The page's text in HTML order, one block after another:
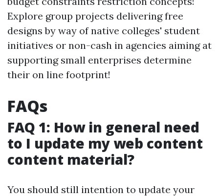
Explore group projects delivering free
designs by way of native colleges' student
initiatives or non-cash in agencies aiming at
supporting small enterprises determine
their on line footprint!
FAQs
FAQ 1: How in general need
to I update my web content
content material?
You should still intention to update your